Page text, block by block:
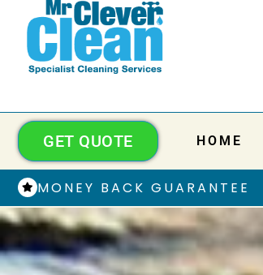
HOME
GET QUOTE
MONEY BACK GUARANTEE